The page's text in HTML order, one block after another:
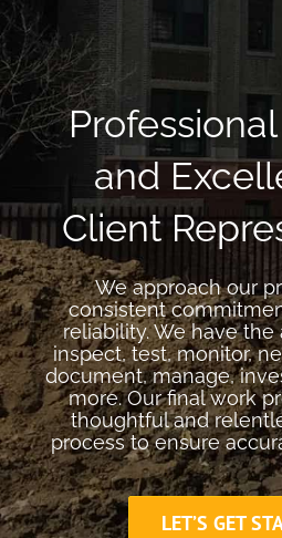
and
Client
We approach our
consistent
reliability. We have the
inspect, test, monitor,
document, manage,
more. Our final work
thoughtful and
process to ensure
LET’S GET